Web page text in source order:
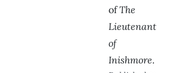
ofThe
Lieutenant
of
Inishmore.